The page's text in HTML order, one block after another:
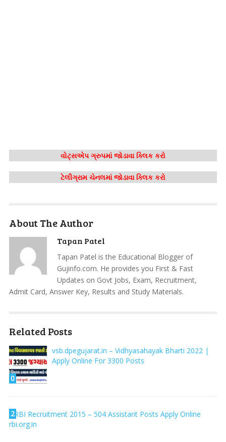
વોટ્સએપ ગ્રુપમાં જોડાવા ક્લિક કરો
ટેલીગ્રામ ચેનલમાં જોડાવા ક્લિક કરો
About The Author
Tapan Patel
Tapan Patel is the Educational Blogger of
Gujinfo.com. He provides you First & Fast
Updates on Govt Jobs, Exam, Recruitment,
Admit Card, Answer Key, Results and Study Materials.
Related Posts
0
vsb.dpegujarat.in – Vidhyasahayak Bharti 2022 |
Apply Online For 3300 Posts
2RBI Recruitment 2015 – 504 Assistant Posts Apply Online
rbi.org.in